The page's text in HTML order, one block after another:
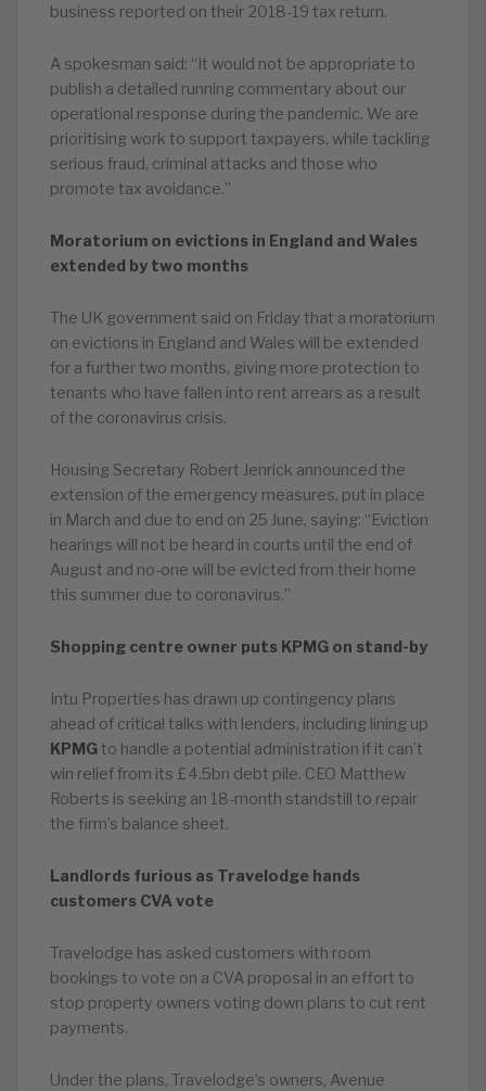
business reported on their 2018-19 tax return.
A spokesman said: “It would not be appropriate to
publish a detailed running commentary about our
operational response during the pandemic. We are
prioritising work to support taxpayers, while tackling
serious fraud, criminal attacks and those who
promote tax avoidance.”
Moratorium on evictions in England and Wales
extended by two months
The UK government said on Friday that a moratorium
on evictions in England and Wales will be extended
for a further two months, giving more protection to
tenants who have fallen into rent arrears as a result
of the coronavirus crisis.
Housing Secretary Robert Jenrick announced the
extension of the emergency measures, put in place
in March and due to end on 25 June, saying: “Eviction
hearings will not be heard in courts until the end of
August and no-one will be evicted from their home
this summer due to coronavirus.”
Shopping centre owner puts KPMG on stand-by
Intu Properties has drawn up contingency plans
ahead of critical talks with lenders, including lining up
KPMGto handle a potential administration if it can’t
win relief from its £4.5bn debt pile. CEO Matthew
Roberts is seeking an 18-month standstill to repair
the firm’s balance sheet.
Landlords furious as Travelodge hands
customers CVA vote
Travelodge has asked customers with room
bookings to vote on a CVA proposal in an effort to
stop property owners voting down plans to cut rent
payments.
Under the plans, Travelodge’s owners, Avenue